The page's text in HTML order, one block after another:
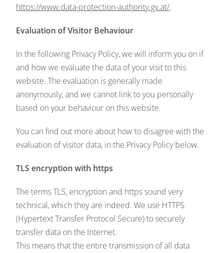
https://www.data-protection-authority.gv.at/.
Evaluation of Visitor Behaviour
In the following Privacy Policy, we will inform you on if
and how we evaluate the data of your visit to this
website. The evaluation is generally made
anonymously, and we cannot link to you personally
based on your behaviour on this website.
You can find out more about how to disagree with the
evaluation of visitor data, in the Privacy Policy below.
TLS encryption with https
The terms TLS, encryption and https sound very
technical, which they are indeed. We use HTTPS
(Hypertext Transfer Protocol Secure) to securely
transfer data on the Internet.
This means that the entire transmission of all data